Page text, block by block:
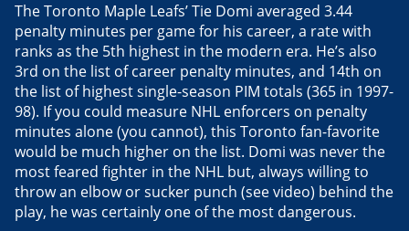
The Toronto Maple Leafs’ Tie Domi averaged 3.44
penalty minutes per game for his career, a rate with
ranks as the 5th highest in the modern era. He’s also
3rd on the list of career penalty minutes, and 14th on
the list of highest single-season PIM totals (365 in 1997-
98). If you could measure NHL enforcers on penalty
minutes alone (you cannot), this Toronto fan-favorite
would be much higher on the list. Domi was never the
most feared fighter in the NHL but, always willing to
throw an elbow or sucker punch (see video) behind the
play, he was certainly one of the most dangerous.